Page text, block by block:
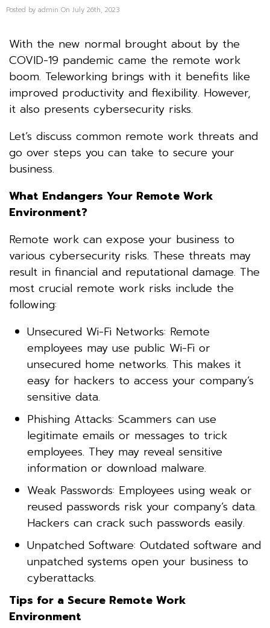
Posted by admin On July 26th, 2023
With the new normal brought about by the
COVID-19 pandemic came the remote work
boom. Teleworking brings with it benefits like
improved productivity and flexibility. However,
it also presents cybersecurity risks.
Let’s discuss common remote work threats and
go over steps you can take to secure your
business.
What Endangers Your Remote Work
Environment?
Remote work can expose your business to
various cybersecurity risks. These threats may
result in financial and reputational damage. The
most crucial remote work risks include the
following:
Unsecured Wi-Fi Networks: Remote
employees may use public Wi-Fi or
unsecured home networks. This makes it
easy for hackers to access your company’s
sensitive data.
Phishing Attacks: Scammers can use
legitimate emails or messages to trick
employees. They may reveal sensitive
information or download malware.
Weak Passwords: Employees using weak or
reused passwords risk your company’s data.
Hackers can crack such passwords easily.
Unpatched Software: Outdated software and
unpatched systems open your business to
cyberattacks.
Tips for a Secure Remote Work
Environment